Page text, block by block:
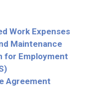
Work Expenses
Maintenance
for Employment
Agreement